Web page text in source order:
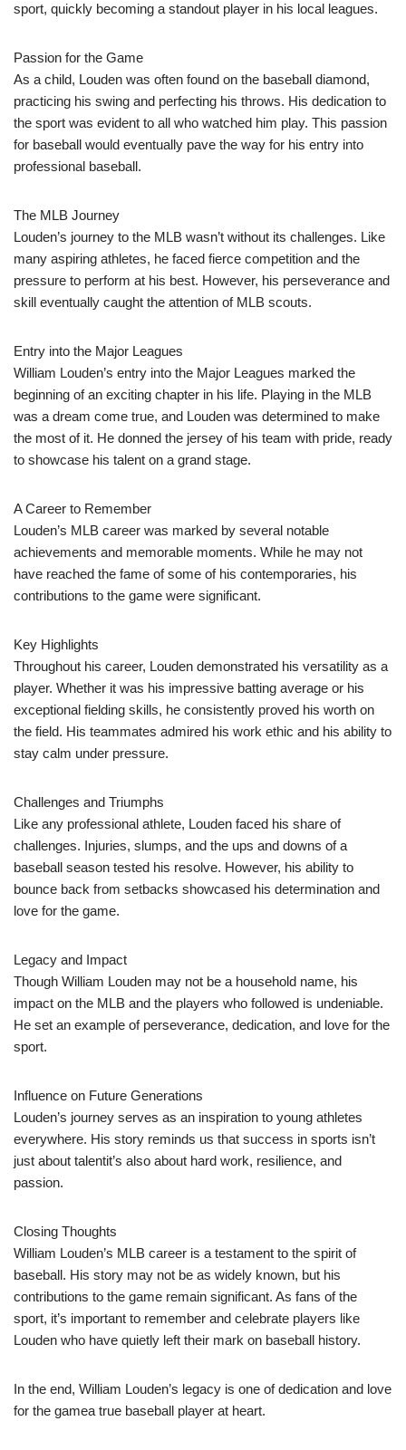
sport, quickly becoming a standout player in his local leagues.
Passion for the Game
As a child, Louden was often found on the baseball diamond,
practicing his swing and perfecting his throws. His dedication to
the sport was evident to all who watched him play. This passion
for baseball would eventually pave the way for his entry into
professional baseball.
The MLB Journey
Louden’s journey to the MLB wasn’t without its challenges. Like
many aspiring athletes, he faced fierce competition and the
pressure to perform at his best. However, his perseverance and
skill eventually caught the attention of MLB scouts.
Entry into the Major Leagues
William Louden’s entry into the Major Leagues marked the
beginning of an exciting chapter in his life. Playing in the MLB
was a dream come true, and Louden was determined to make
the most of it. He donned the jersey of his team with pride, ready
to showcase his talent on a grand stage.
A Career to Remember
Louden’s MLB career was marked by several notable
achievements and memorable moments. While he may not
have reached the fame of some of his contemporaries, his
contributions to the game were significant.
Key Highlights
Throughout his career, Louden demonstrated his versatility as a
player. Whether it was his impressive batting average or his
exceptional fielding skills, he consistently proved his worth on
the field. His teammates admired his work ethic and his ability to
stay calm under pressure.
Challenges and Triumphs
Like any professional athlete, Louden faced his share of
challenges. Injuries, slumps, and the ups and downs of a
baseball season tested his resolve. However, his ability to
bounce back from setbacks showcased his determination and
love for the game.
Legacy and Impact
Though William Louden may not be a household name, his
impact on the MLB and the players who followed is undeniable.
He set an example of perseverance, dedication, and love for the
sport.
Influence on Future Generations
Louden’s journey serves as an inspiration to young athletes
everywhere. His story reminds us that success in sports isn’t
just about talentit’s also about hard work, resilience, and
passion.
Closing Thoughts
William Louden’s MLB career is a testament to the spirit of
baseball. His story may not be as widely known, but his
contributions to the game remain significant. As fans of the
sport, it’s important to remember and celebrate players like
Louden who have quietly left their mark on baseball history.
In the end, William Louden’s legacy is one of dedication and love
for the gamea true baseball player at heart.